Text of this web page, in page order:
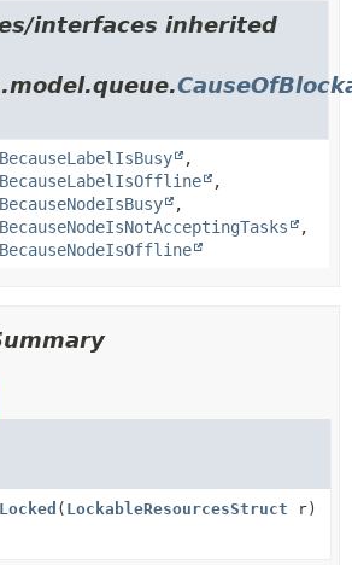
interfaces inherited
,
,
,
,
( LockableResourcesStruct r)